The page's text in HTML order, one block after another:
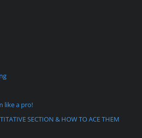
like a pro!
SECTION & HOW TO ACE THEM